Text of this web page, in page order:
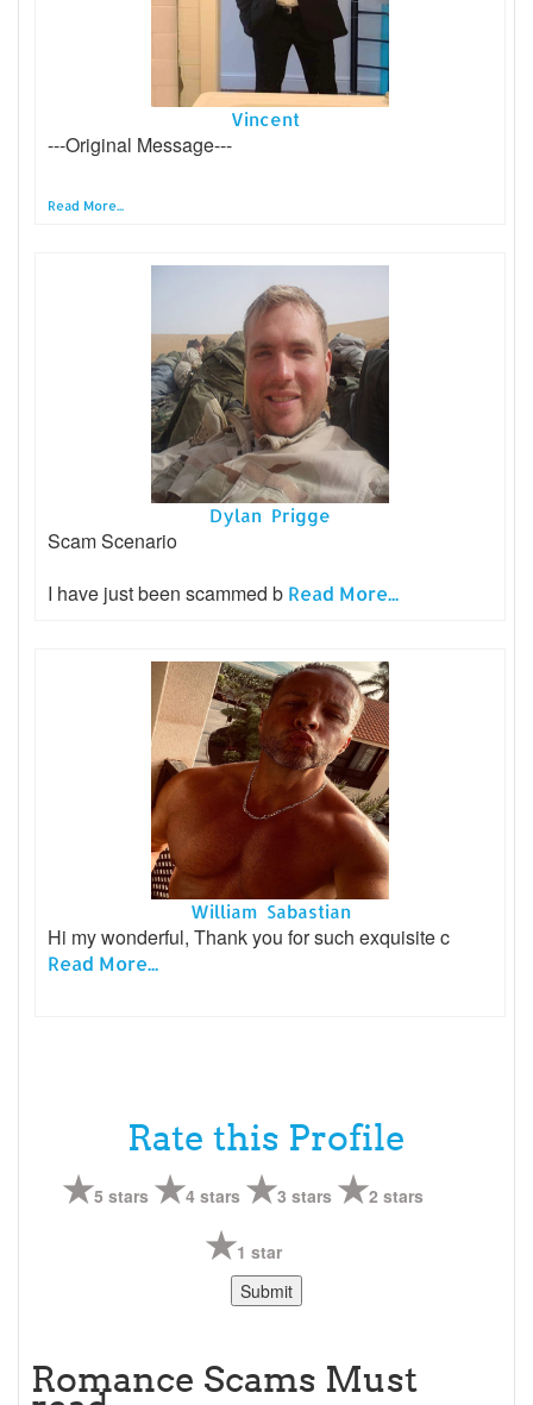
Vincent
---Original Message---
Read More...
Dylan Prigge
Scam Scenario
I have just been scammed b Read More...
William Sabastian
Hi my wonderful, Thank you for such exquisite c
Read More...
Rate this Profile
5 stars 4 stars 3 stars 2 stars
1 star
Romance Scams Must